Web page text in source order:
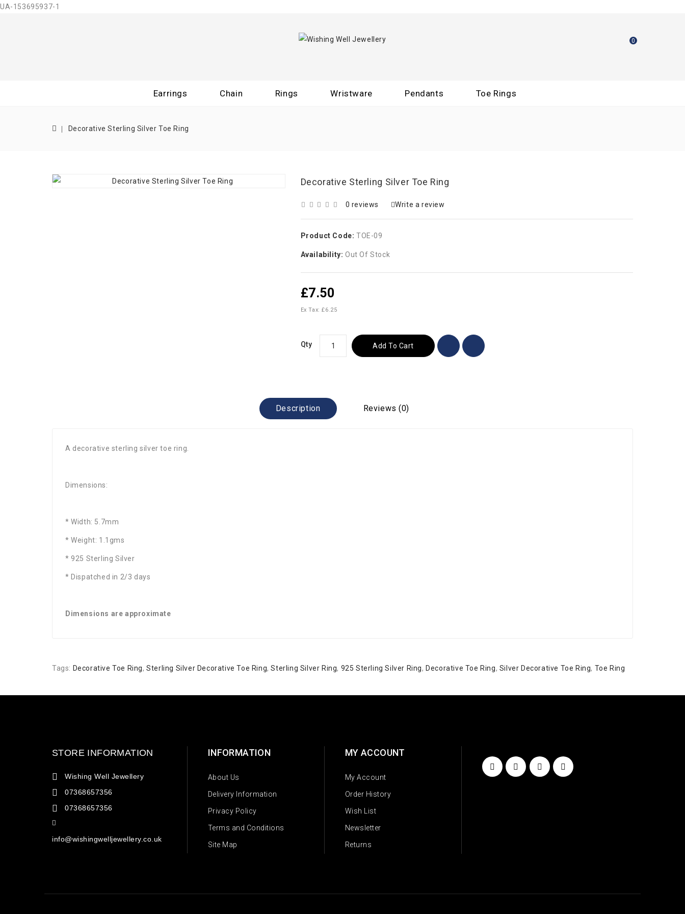
UA-153695937-1
0
Earrings Chain Rings Wristware Pendants Toe Rings
Decorative Sterling Silver Toe Ring
Decorative Sterling Silver Toe Ring
0 reviews Write a review
Product Code: TOE-09
Availability: Out Of Stock
£7.50
Ex Tax: £6.25
Qty Add To Cart
Description Reviews (0)
A decorative sterling silver toe ring.
Dimensions:
* Width: 5.7mm
* Weight: 1.1gms
* 925 Sterling Silver
* Dispatched in 2/3 days
Dimensions are approximate
Tags: Decorative Toe Ring,Sterling Silver Decorative Toe Ring,Sterling Silver Ring, 925 Sterling Silver Ring, Decorative Toe Ring, Silver Decorative Toe Ring, Toe Ring
STORE INFORMATION
Wishing Well Jewellery
07368657356
07368657356
info@wishingwelljewellery.co.uk
INFORMATION
About Us
Delivery Information
Privacy Policy
Terms and Conditions
Site Map
MY ACCOUNT
My Account
Order History
Wish List
Newsletter
Returns